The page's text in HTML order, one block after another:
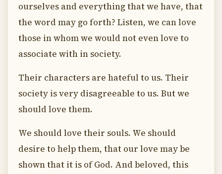
ourselves and everything that we have, that
the word may go forth? Listen, we can love
those in whom we would not even love to
associate with in society.
Their characters are hateful to us. Their
society is very disagreeable to us. But we
should love them.
We should love their souls. We should
desire to help them, that our love may be
shown that it is of God. And beloved, this